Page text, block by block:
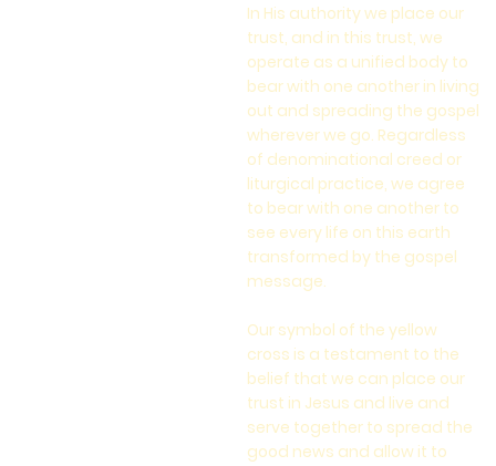
In His authority we place our
trust, and in this trust, we
operate as a unified body to
bear with one another in living
out and spreading the gospel
wherever we go. Regardless
of denominational creed or
liturgical practice, we agree
to bear with one another to
see every life on this earth
transformed by the gospel
message.
Our symbol of the yellow
cross is a testament to the
belief that we can place our
trust in Jesus and live and
serve together to spread the
good news and allow it to